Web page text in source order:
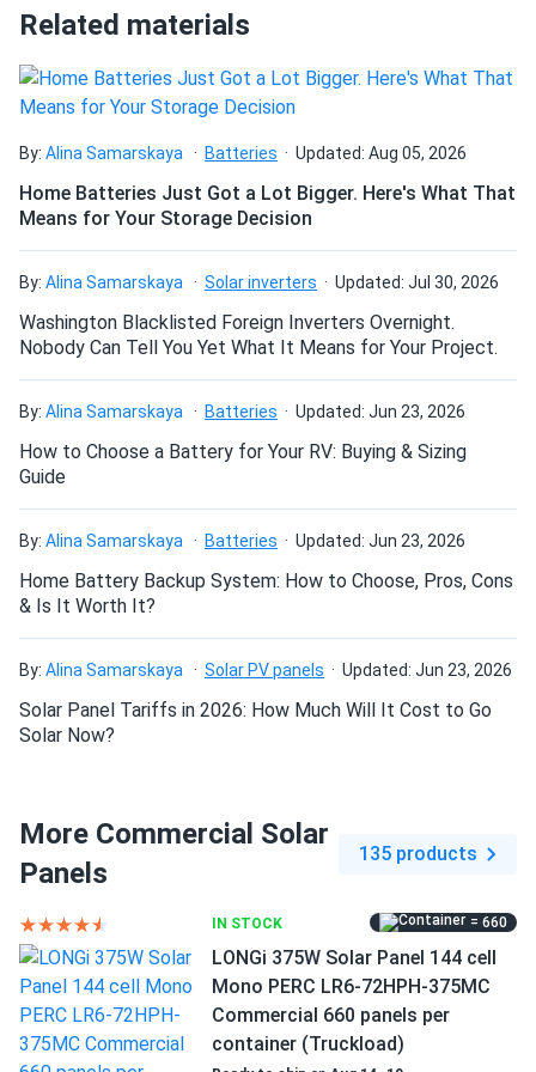
LONGi Solar 615W Solar Panel 144 Cell Bifacial LR7-
72HGD-615M...
panels look good work good no drama.
Samuel Ortiz
LONGi 545W Solar Panel 144 Cell PERC Bifacial LR5-
72HBD-545M
LOVE these LONGi panels They look clean and perform
even better than spec.
Manuel
10/31/2024
LONGi 400W Solar Panel 108 Cells LR5-54HABB-400M
Container 792...
choosing the right solar panels was a daunting task for me.
i had no idea where to start. your staff took the time to
helped me make an informed decision. their advice was
more!
Killian
good
10/20/2024
LONGI 365W Solar Panel 120 Cell All-Black LR4-60HPB-
365M...
Wish they made silver frame but black still ok
manufactured from Black anodised aluminium and a layer
sides can withstand loads of 5400 and 2,400 Pa,
respectively.
79.5" x 39.2" x 1.18"
Weight
58 lb
Related materials
By: Alina Samarskaya Batteries Updated: Aug 05, 2026
Home Batteries Just Got a Lot Bigger. Here's What That
Means for Your Storage Decision
By: Alina Samarskaya Solar inverters Updated: Jul 30, 2026
Washington Blacklisted Foreign Inverters Overnight.
Nobody Can Tell You Yet What It Means for Your Project.
By: Alina Samarskaya Batteries Updated: Jun 23, 2026
How to Choose a Battery for Your RV: Buying & Sizing
Guide
By: Alina Samarskaya Batteries Updated: Jun 23, 2026
Home Battery Backup System: How to Choose, Pros, Cons
& Is It Worth It?
By: Alina Samarskaya Solar PV panels Updated: Jun 23, 2026
Solar Panel Tariffs in 2026: How Much Will It Cost to Go
Solar Now?
More Commercial Solar
Panels
135 products
IN STOCK = 660
LONGi 375W Solar Panel 144 cell
Mono PERC LR6-72HPH-375MC
Commercial 660 panels per
container (Truckload)